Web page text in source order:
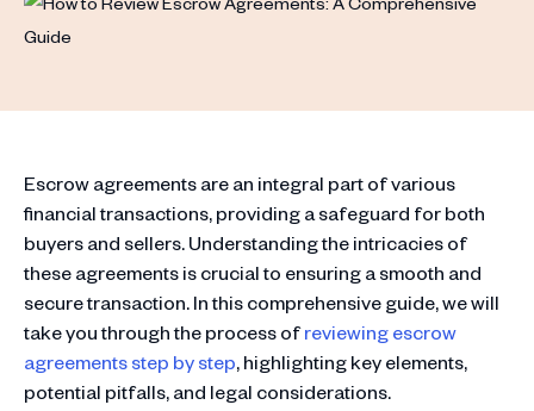
Escrow agreements are an integral part of various
financial transactions, providing a safeguard for both
buyers and sellers. Understanding the intricacies of
these agreements is crucial to ensuring a smooth and
secure transaction. In this comprehensive guide, we will
take you through the process ofreviewing escrow
agreements step by step, highlighting key elements,
potential pitfalls, and legal considerations.